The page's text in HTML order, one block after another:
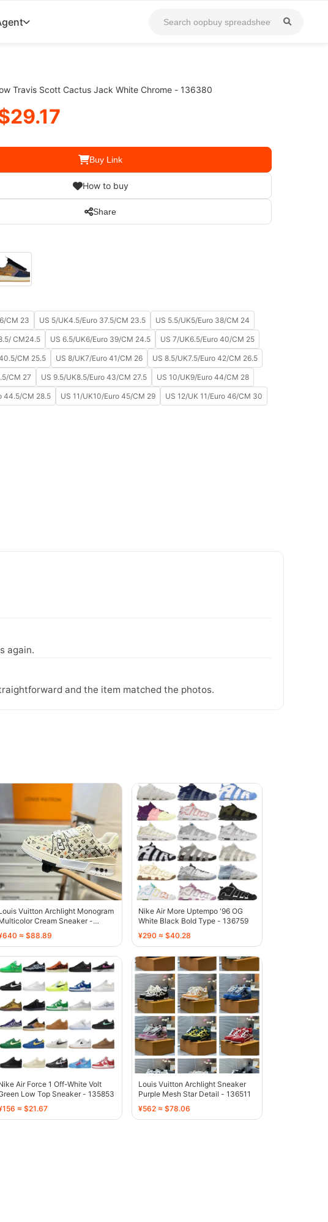
Travis Scott Cactus Jack White Chrome - 136380
Buy Link
How to buy
Share
CM 23 US 5/UK4.5/Euro 37.5/CM 23.5 US 5.5/UK5/Euro 38/CM 24
CM24.5 US 6.5/UK6/Euro 39/CM 24.5 US 7/UK6.5/Euro 40/CM 25
CM 25.5 US 8/UK7/Euro 41/CM 26 US 8.5/UK7.5/Euro 42/CM 26.5
CM 27 US 9.5/UK8.5/Euro 43/CM 27.5 US 10/UK9/Euro 44/CM 28
44.5/CM 28.5 US 11/UK10/Euro 45/CM 29 US 12/UK 11/Euro 46/CM 30
again.
and the item matched the photos.
Vuitton Archlight Monogram
Cream Sneaker -
≈ $88.89
Nike Air More Uptempo '96 OG
White Black Bold Type - 136759
¥290 ≈ $40.28
Air Force 1 Off-White Volt
Low Top Sneaker - 135853
≈ $21.67
Louis Vuitton Archlight Sneaker
Purple Mesh Star Detail - 136511
¥562 ≈ $78.06